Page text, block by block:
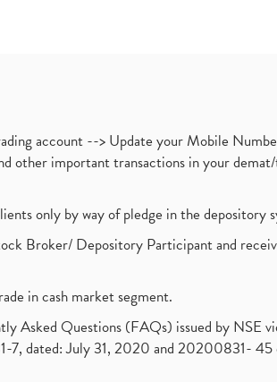
account --> Update your Mobile
other important transactions in your
only by way of pledge in the depository
Broker/ Depository Participant and
in cash market segment.
Asked Questions (FAQs) issued by
dated: July 31, 2020 and 20200831- 45